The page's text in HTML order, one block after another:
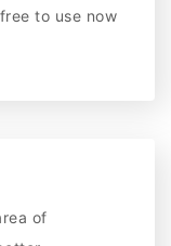
to use now
of